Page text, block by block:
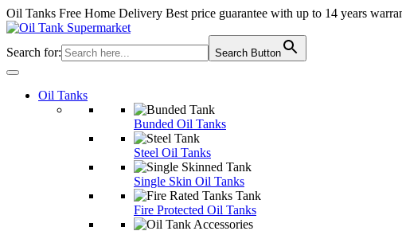
Oil Tanks Free Home Delivery Best price guarantee with up to 14 years
Search for: Search Button
Oil Tanks
Bunded Oil Tanks
Steel Oil Tanks
Single Skin Oil Tanks
Fire Protected Oil Tanks